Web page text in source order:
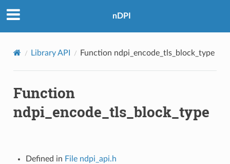
nDPI
Library API Function ndpi_encode_tls_block_type
Function
ndpi_encode_tls_block_type
Defined in File ndpi_api.h